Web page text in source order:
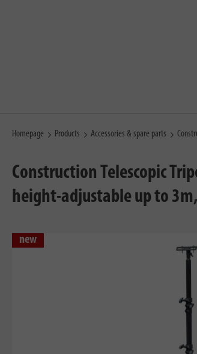
Homepage Products Accessories & spare parts
Construction Telescopic
height-adjustable up to
new